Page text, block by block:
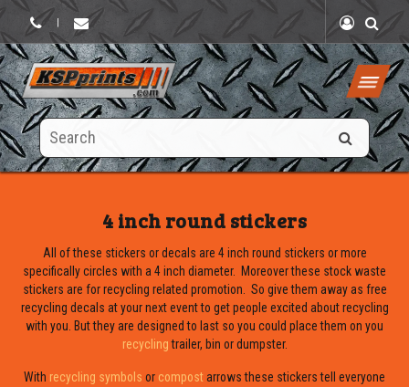
Search
this
4 inch round stickers
All of these stickers or decals are 4 inch round stickers or more
specifically circles with a 4 inch diameter. Moreover these stock waste
stickers are for recycling related promotion. So give them away as free
recycling decals at your next event to get people excited about recycling
with you. But they are designed to last so you could place them on you
recyclingtrailer, bin or dumpster.
With recycling symbols or compostarrows these stickers tell everyone